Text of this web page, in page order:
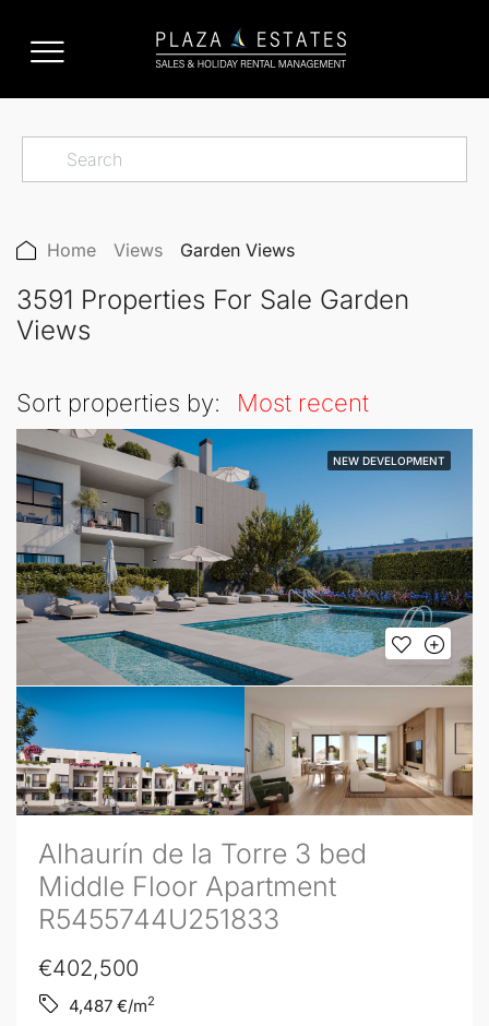
Home Views Garden Views
3591 Properties For Sale Garden
Views
Sort properties by: Most recent
NEW DEVELOPMENT
Alhaurín de la Torre 3 bed
Middle Floor Apartment
R5455744U251833
€402,500
4,487 €/m2